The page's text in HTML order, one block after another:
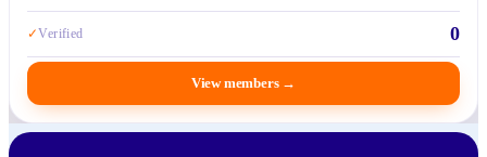
✓Verified 0
View members →